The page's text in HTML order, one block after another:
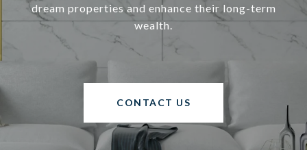
dream properties and enhance their long-term
wealth.
CONTACT US